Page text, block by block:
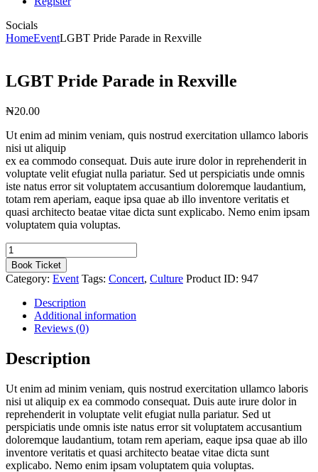
Socials
HomeEventLGBT Pride Parade in Rexville
LGBT Pride Parade in Rexville
₦20.00
Ut enim ad minim veniam, quis nostrud exercitation ullamco laboris
nisi ut aliquip
ex ea commodo consequat. Duis aute irure dolor in reprehenderit in
voluptate velit efugiat nulla pariatur. Sed ut perspiciatis unde omnis
iste natus error sit voluptatem accusantium doloremque laudantium,
totam rem aperiam, eaque ipsa quae ab illo inventore veritatis et
quasi architecto beatae vitae dicta sunt explicabo. Nemo enim ipsam
voluptatem quia voluptas.
LGBT
Pride
Parade
in
Rexville
quantity
Book Ticket
Category: Event Tags: Concert, Culture Product ID: 947
Description
Additional information
Reviews (0)
Description
Ut enim ad minim veniam, quis nostrud exercitation ullamco laboris
nisi ut aliquip ex ea commodo consequat. Duis aute irure dolor in
reprehenderit in voluptate velit efugiat nulla pariatur. Sed ut
perspiciatis unde omnis iste natus error sit voluptatem accusantium
doloremque laudantium, totam rem aperiam, eaque ipsa quae ab illo
inventore veritatis et quasi architecto beatae vitae dicta sunt
explicabo. Nemo enim ipsam voluptatem quia voluptas.